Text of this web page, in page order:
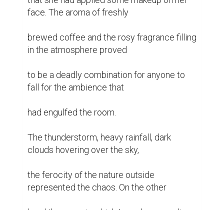
face. The aroma of freshly
brewed coffee and the rosy fragrance filling
in the atmosphere proved
to be a deadly combination for anyone to
fall for the ambience that
had engulfed the room.
The thunderstorm, heavy rainfall, dark
clouds hovering over the sky,
the ferocity of the nature outside
represented the chaos. On the other